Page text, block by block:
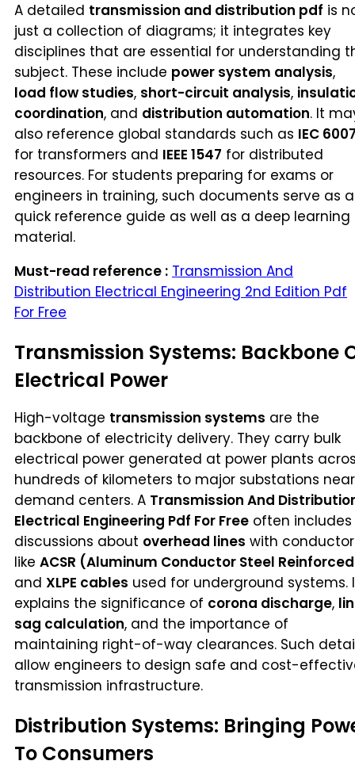
A detailed transmission and distribution pdf is
just a collection of diagrams; it integrates key
disciplines that are essential for understanding
subject. These include power system analysis,
load flow studies, short-circuit analysis,
coordination, and distribution automation. It
also reference global standards such as IEC
for transformers and IEEE 1547 for distributed
resources. For students preparing for exams or
engineers in training, such documents serve as a
quick reference guide as well as a deep learning
material.
Must-read reference : Transmission And
Distribution Electrical Engineering 2nd Edition Pdf
For Free
Transmission Systems: Backbone
Electrical Power
High-voltage transmission systems are the
backbone of electricity delivery. They carry bulk
electrical power generated at power plants
hundreds of kilometers to major substations near
demand centers. A Transmission And
Electrical Engineering Pdf For Free often includes
discussions about overhead lines with
like ACSR (Aluminum Conductor Steel
and XLPE cables used for underground systems.
explains the significance of corona discharge,
sag calculation, and the importance of
maintaining right-of-way clearances. Such
allow engineers to design safe and cost-
transmission infrastructure.
Distribution Systems: Bringing
To Consumers